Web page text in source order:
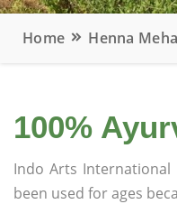
Home Henna
100%
Indo Arts
been used for ages